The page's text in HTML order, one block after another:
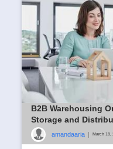
B2B Warehousing
Storage and
amandaaria March 18,